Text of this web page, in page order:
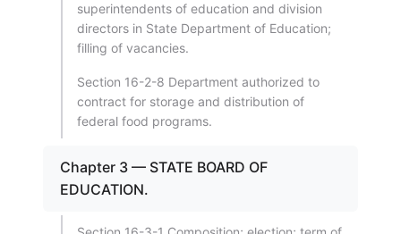
superintendents of education and division
directors in State Department of Education;
filling of vacancies.
Section 16-2-8 Department authorized to
contract for storage and distribution of
federal food programs.
Chapter 3 — STATE BOARD OF
EDUCATION.